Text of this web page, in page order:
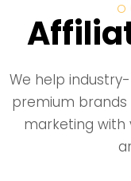
We help
premium
marketing with